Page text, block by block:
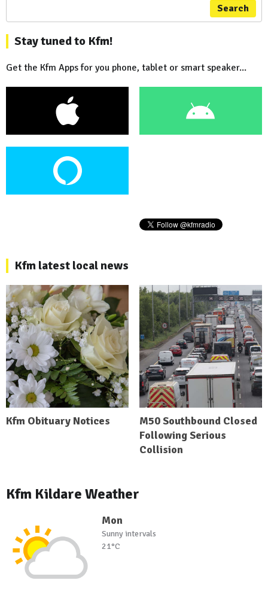
Search
Stay tuned to Kfm!
Get the Kfm Apps for you phone, tablet or smart speaker...
Kfm latest local news
Kfm Obituary Notices
M50 Southbound Closed
Following Serious
Collision
Kfm Kildare Weather
Mon
Sunny intervals
21°C